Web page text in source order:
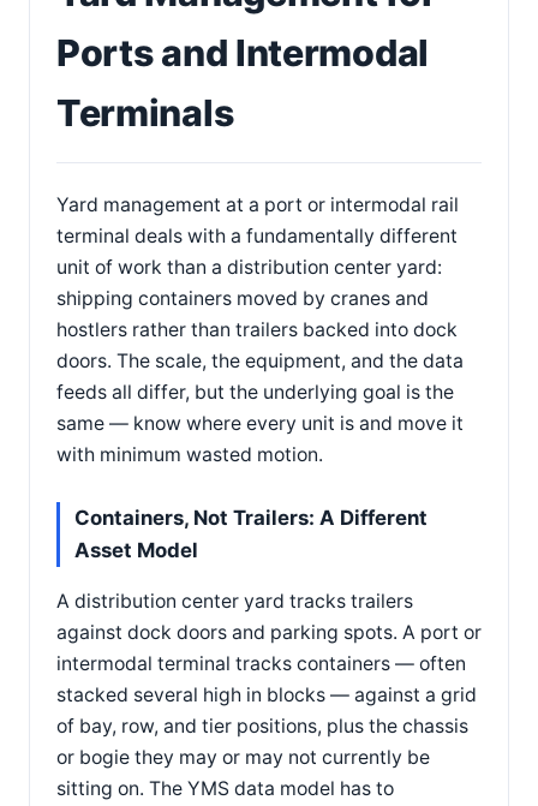
Ports and Intermodal
Terminals
Yard management at a port or intermodal rail
terminal deals with a fundamentally different
unit of work than a distribution center yard:
shipping containers moved by cranes and
hostlers rather than trailers backed into dock
doors. The scale, the equipment, and the data
feeds all differ, but the underlying goal is the
same — know where every unit is and move it
with minimum wasted motion.
Containers, Not Trailers: A Different
Asset Model
A distribution center yard tracks trailers
against dock doors and parking spots. A port or
intermodal terminal tracks containers — often
stacked several high in blocks — against a grid
of bay, row, and tier positions, plus the chassis
or bogie they may or may not currently be
sitting on. The YMS data model has to